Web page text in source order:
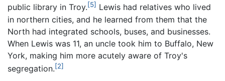
public library in Troy.[5] Lewis had relatives who lived
in northern cities, and he learned from them that the
North had integrated schools, buses, and businesses.
When Lewis was 11, an uncle took him to Buffalo, New
York, making him more acutely aware of Troy's
segregation.[2]